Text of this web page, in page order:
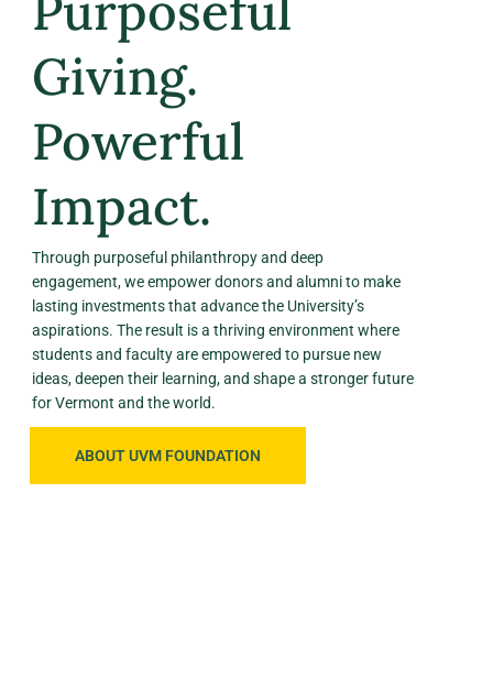
Giving.
Powerful
Impact.
Through purposeful philanthropy and deep
engagement, we empower donors and alumni to make
lasting investments that advance the University’s
aspirations. The result is a thriving environment where
students and faculty are empowered to pursue new
ideas, deepen their learning, and shape a stronger future
for Vermont and the world.
ABOUT UVM FOUNDATION